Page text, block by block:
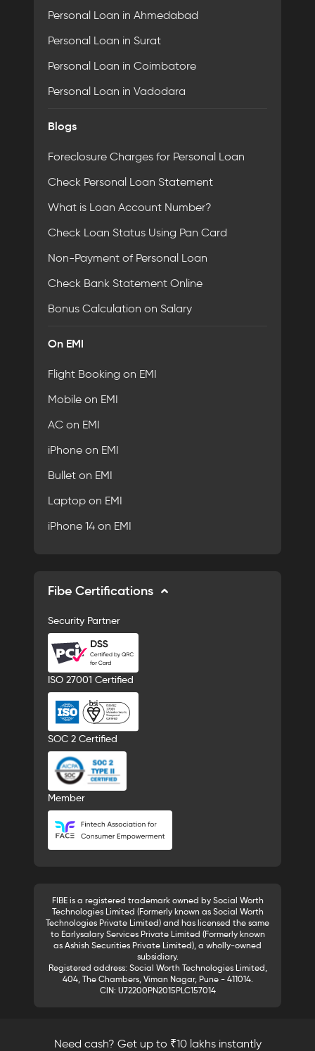
Personal Loan in Ahmedabad
Personal Loan in Surat
Personal Loan in Coimbatore
Personal Loan in Vadodara
Blogs
Foreclosure Charges for Personal Loan
Check Personal Loan Statement
What is Loan Account Number?
Check Loan Status Using Pan Card
Non-Payment of Personal Loan
Check Bank Statement Online
Bonus Calculation on Salary
On EMI
Flight Booking on EMI
Mobile on EMI
AC on EMI
iPhone on EMI
Bullet on EMI
Laptop on EMI
iPhone 14 on EMI
Fibe Certifications
Security Partner
ISO 27001 Certified
SOC 2 Certified
Member
FIBE is a registered trademark owned by Social Worth
Technologies Limited (Formerly known as Social Worth
Technologies Private Limited) and has licensed the same
to Earlysalary Services Private Limited (Formerly known
as Ashish Securities Private Limited), a wholly-owned
subsidiary.
Registered address: Social Worth Technologies Limited,
404, The Chambers, Viman Nagar, Pune - 411014.
CIN: U72200PN2015PLC157014
Need cash? Get up to ₹10 lakhs instantly